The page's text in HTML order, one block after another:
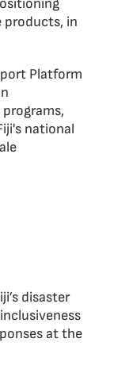
products, in
Platform
national
disaster
at the